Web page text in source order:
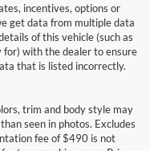
incentives, options or
get data from multiple data
of this vehicle (such as
with the dealer to ensure
that is listed incorrectly.
trim and body style may
seen in photos. Excludes
fee of $490 is not
ensure the accuracy of the
cannot be guaranteed. This site,
presented to the user "as is"